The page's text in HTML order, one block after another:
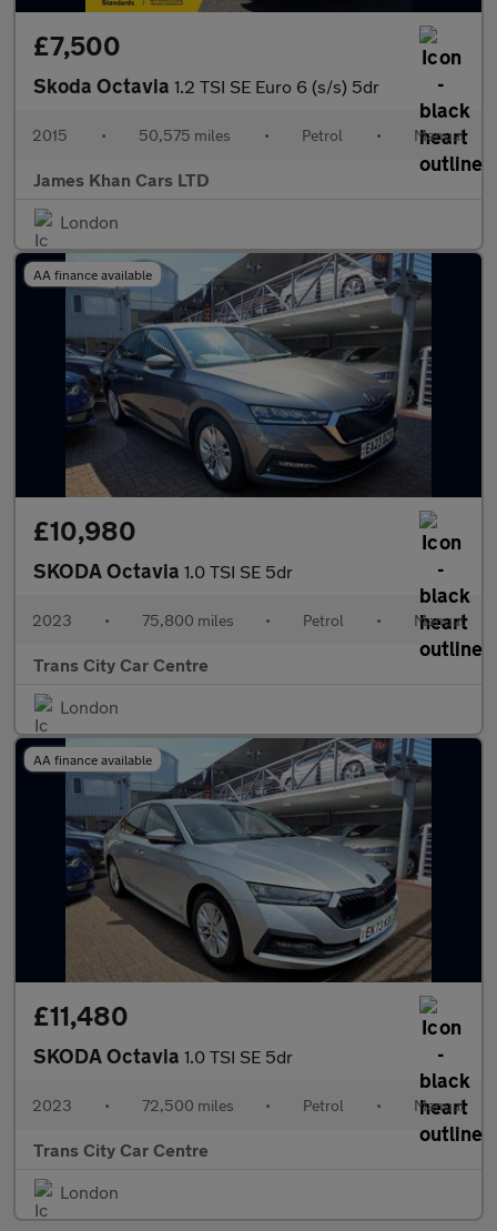
£7,500
Skoda Octavia 1.2 TSI SE Euro 6 (s/s) 5dr
2015 • 50,575 miles • Petrol • Manual
James Khan Cars LTD
London
AA finance available
£10,980
SKODA Octavia 1.0 TSI SE 5dr
2023 • 75,800 miles • Petrol • Manual
Trans City Car Centre
London
AA finance available
£11,480
SKODA Octavia 1.0 TSI SE 5dr
2023 • 72,500 miles • Petrol • Manual
Trans City Car Centre
London